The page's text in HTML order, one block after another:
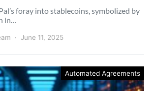
foray into stablecoins, symbolized by
in…
June 11, 2025
Automated Agreements